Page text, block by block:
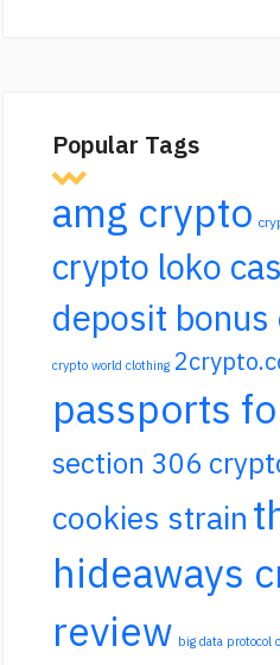
Popular Tags
amg crypto
crypto loko
deposit
crypto world clothing
passports
section 306
cookies strain
hideaways
review big data protocol